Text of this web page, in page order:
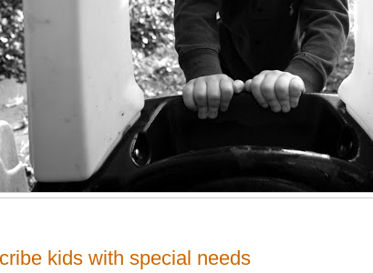
kids with special needs